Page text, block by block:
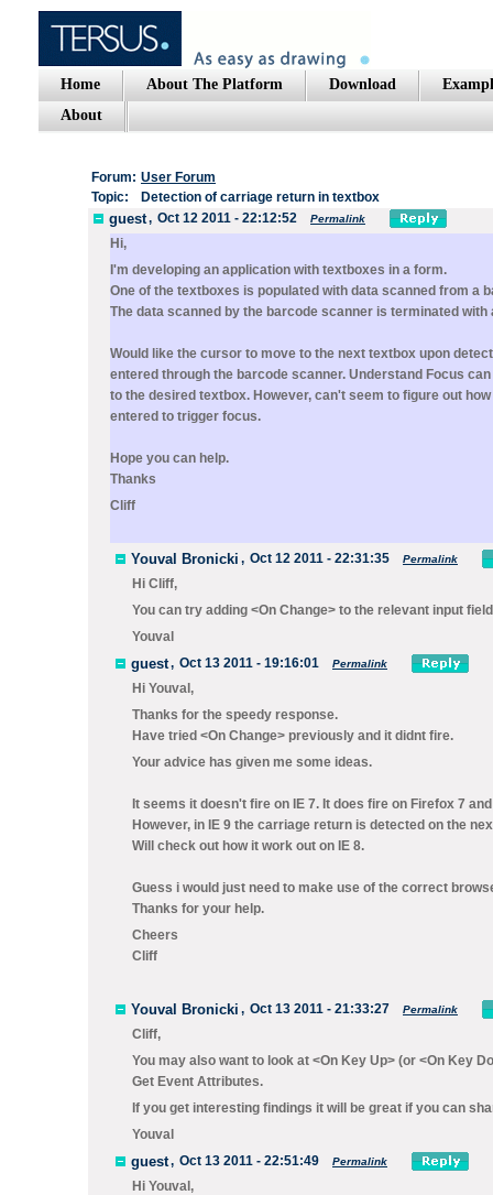
Home About The Platform Download
About
Forum: User Forum
Topic:
Detection of carriage return in textbox
guest, Oct 12 2011 - 22:12:52 Permalink
Hi,
I'm developing an application with textboxes in a form.
One of the textboxes is populated with data scanned from a
The data scanned by the barcode scanner is terminated
Would like the cursor to move to the next textbox upon
entered through the barcode scanner. Understand Focus
to the desired textbox. However, can't seem to figure out
entered to trigger focus.
Hope you can help.
Thanks
Cliff
Youval Bronicki , Oct 12 2011 - 22:31:35 Permalink
Hi Cliff,
You can try adding <On Change> to the relevant input
Youval
guest, Oct 13 2011 - 19:16:01 Permalink
Hi Youval,
Thanks for the speedy response.
Have tried <On Change> previously and it didnt fire.
Your advice has given me some ideas.
It seems it doesn't fire on IE 7. It does fire on Firefox 7 and
However, in IE 9 the carriage return is detected on the
Will check out how it work out on IE 8.
Guess i would just need to make use of the correct
Thanks for your help.
Cheers
Cliff
Youval Bronicki , Oct 13 2011 - 21:33:27 Permalink
Cliff,
You may also want to look at <On Key Up> (or <On Key
Get Event Attributes.
If you get interesting findings it will be great if you can
Youval
guest, Oct 13 2011 - 22:51:49 Permalink
Hi Youval,